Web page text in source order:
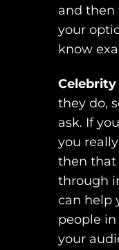
and then
your
know
Celebrity
they do,
ask. If
you
then that
through
can help
people
your